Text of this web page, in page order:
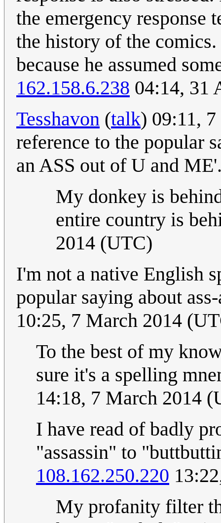
the emergency response
the history of the
because he assumed
162.158.6.238 04:14, 31
Tesshavon (talk) 09:11,
reference to the popular
an ASS out of U and
My donkey is
entire country is
2014 (UTC)
I'm not a native English
popular saying about
10:25, 7 March 2014
To the best of my
sure it's a spelling
14:18, 7 March 2014
I have read of badly
"assassin" to
108.162.250.220
My profanity filter